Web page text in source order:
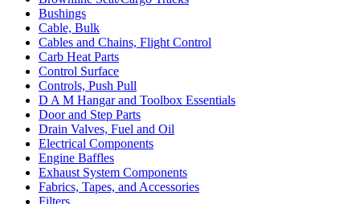
Bushings
Cable, Bulk
Cables and Chains, Flight Control
Carb Heat Parts
Control Surface
Controls, Push Pull
D A M Hangar and Toolbox Essentials
Door and Step Parts
Drain Valves, Fuel and Oil
Electrical Components
Engine Baffles
Exhaust System Components
Fabrics, Tapes, and Accessories
Filters